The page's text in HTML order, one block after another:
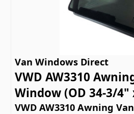
Van Windows Direct
VWD AW3310
Window (OD 34-3/4"
VWD AW3310 Awning